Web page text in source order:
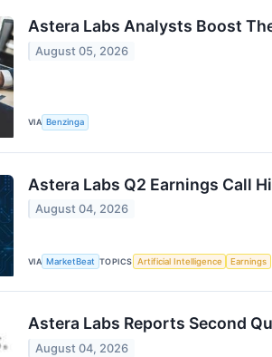
Astera Labs Analysts Boost
August 05, 2026
VIA Benzinga
Astera Labs Q2 Earnings Call
August 04, 2026
VIA MarketBeat TOPICS Artificial Intelligence Earnings
Astera Labs Reports Second
August 04, 2026